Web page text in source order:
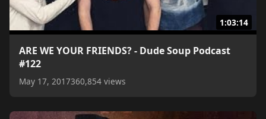
1:03:14
ARE WE YOUR FRIENDS? - Dude Soup Podcast
#122
May 17, 2017360,854 views